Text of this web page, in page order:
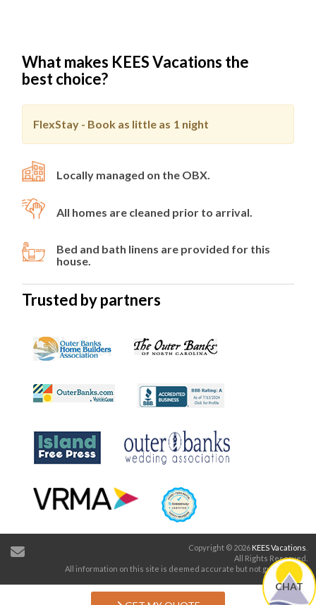
What makes KEES Vacations the
best choice?
FlexStay - Book as little as 1 night
Locally managed on the OBX.
All homes are cleaned prior to arrival.
Bed and bath linens are provided for this
house.
Trusted by partners
Copyright © 2026 KEES Vacations
All Rights Reserved.
All information on this site is deemed accurate but not guaranteed.
CHAT